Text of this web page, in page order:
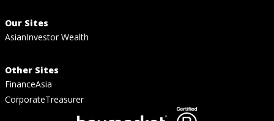
Our Sites
AsianInvestor Wealth
Other Sites
FinanceAsia
CorporateTreasurer